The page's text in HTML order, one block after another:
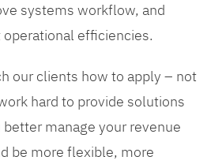
systems workflow, and
efficiencies.
our clients how to apply – not
hard to provide solutions
manage your revenue
be more flexible, more